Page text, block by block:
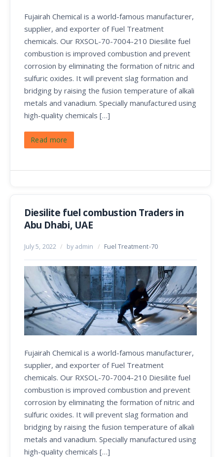
Fujairah Chemical is a world-famous manufacturer,
supplier, and exporter of Fuel Treatment
chemicals. Our RXSOL-70-7004-210 Diesilite fuel
combustion is improved combustion and prevent
corrosion by eliminating the formation of nitric and
sulfuric oxides. It will prevent slag formation and
bridging by raising the fusion temperature of alkali
metals and vanadium. Specially manufactured using
high-quality chemicals […]
Read more
Diesilite fuel combustion Traders in
Abu Dhabi, UAE
July 5, 2022 / by admin / Fuel Treatment-70
Fujairah Chemical is a world-famous manufacturer,
supplier, and exporter of Fuel Treatment
chemicals. Our RXSOL-70-7004-210 Diesilite fuel
combustion is improved combustion and prevent
corrosion by eliminating the formation of nitric and
sulfuric oxides. It will prevent slag formation and
bridging by raising the fusion temperature of alkali
metals and vanadium. Specially manufactured using
high-quality chemicals […]